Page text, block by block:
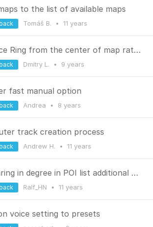
to the list of available maps
Tomáš B. • 11 years
Draw Distance Ring from the center of map rather than from the GPS point
Dmitry L. • 9 years
fast manual option
Andrea • 8 years
track creation process
Andrew H. • 11 years
Showing bearing in degree in POI list additional to the distance
Ralf_HN • 11 years
voice setting to presets